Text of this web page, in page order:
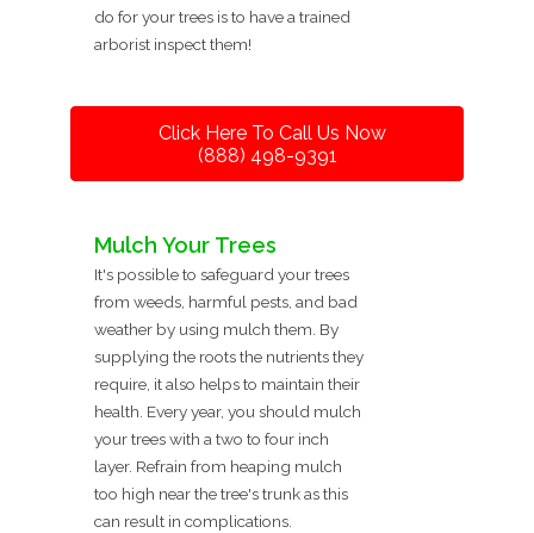
do for your trees is to have a trained
arborist inspect them!
Click Here To Call Us Now
(888) 498-9391
Mulch Your Trees
It's possible to safeguard your trees
from weeds, harmful pests, and bad
weather by using mulch them. By
supplying the roots the nutrients they
require, it also helps to maintain their
health. Every year, you should mulch
your trees with a two to four inch
layer. Refrain from heaping mulch
too high near the tree's trunk as this
can result in complications.